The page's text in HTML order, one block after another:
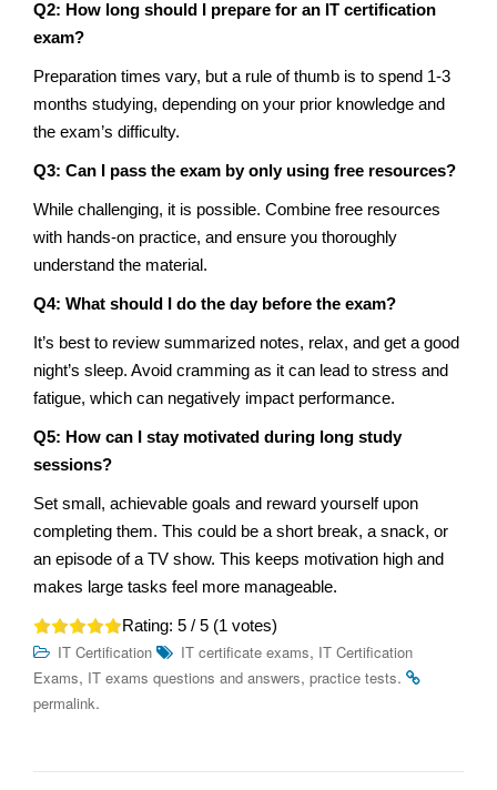
Q2: How long should I prepare for an IT certification
exam?
Preparation times vary, but a rule of thumb is to spend 1-3
months studying, depending on your prior knowledge and
the exam’s difficulty.
Q3: Can I pass the exam by only using free resources?
While challenging, it is possible. Combine free resources
with hands-on practice, and ensure you thoroughly
understand the material.
Q4: What should I do the day before the exam?
It’s best to review summarized notes, relax, and get a good
night’s sleep. Avoid cramming as it can lead to stress and
fatigue, which can negatively impact performance.
Q5: How can I stay motivated during long study
sessions?
Set small, achievable goals and reward yourself upon
completing them. This could be a short break, a snack, or
an episode of a TV show. This keeps motivation high and
makes large tasks feel more manageable.
Rating: 5 / 5 (1 votes)
IT Certification IT certificate exams, IT Certification
Exams, IT exams questions and answers, practice tests.
permalink.